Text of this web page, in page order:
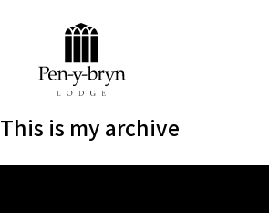
This is my archive